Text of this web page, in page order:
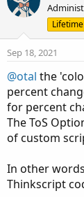
Lifetime
Sep 18, 2021
@otal the
percent
for percent
The ToS
of custom
In other
Thinkscript